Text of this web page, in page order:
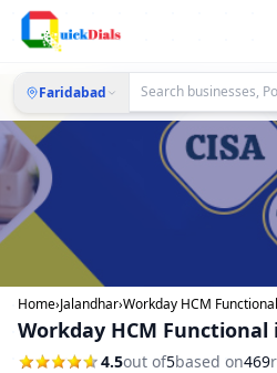
Faridabad
Home›Jalandhar›Workday HCM
Workday HCM Functional
4.5out of5based on469